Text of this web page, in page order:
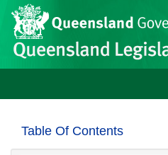
Skip to main content
Site
header
Table Of Contents